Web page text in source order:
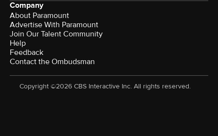
Company
About Paramount
Advertise With Paramount
Join Our Talent Community
Help
Feedback
Contact the Ombudsman
Copyright ©2026 CBS Interactive Inc. All rights reserved.